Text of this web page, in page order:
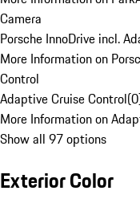
Camera
Porsche InnoDrive incl.
More Information on
Control
Adaptive Cruise Control(0
More Information on
Show all 97 options
Exterior Color